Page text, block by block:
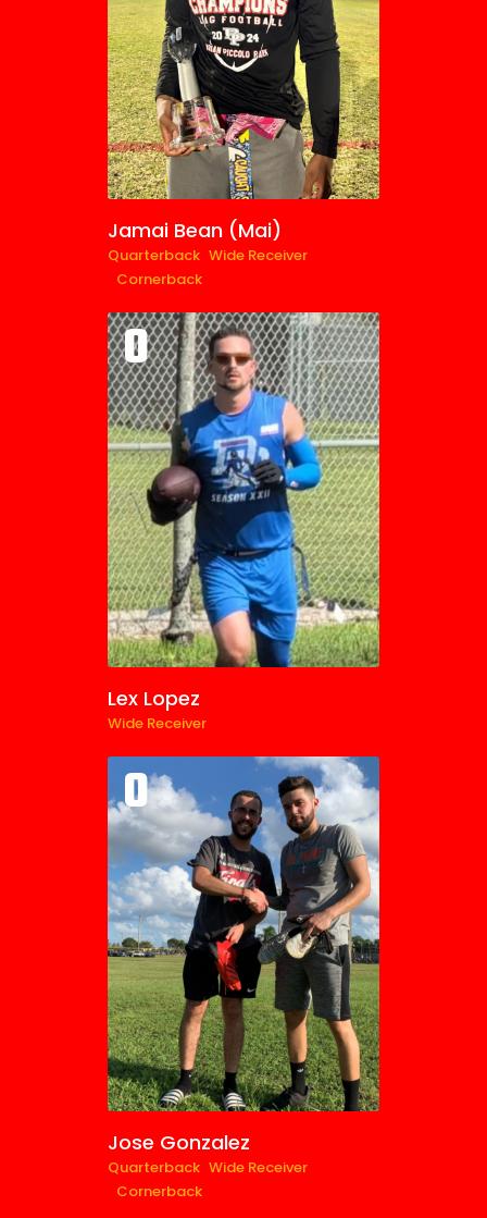
Jamai Bean (Mai)
Quarterback Wide Receiver
Cornerback
0
Lex Lopez
Wide Receiver
0
Jose Gonzalez
Quarterback Wide Receiver
Cornerback